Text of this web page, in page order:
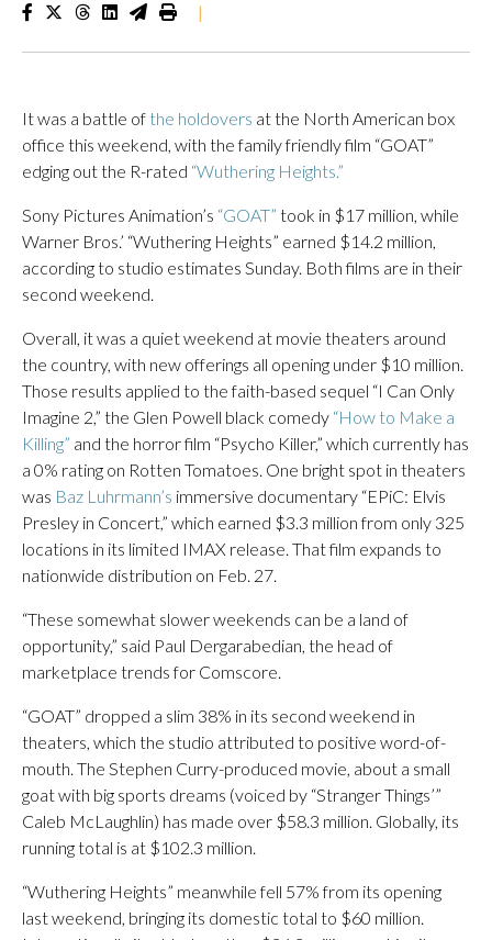
|
It was a battle of the holdovers at the North American box
office this weekend, with the family friendly film “GOAT”
edging out the R-rated “Wuthering Heights.”
Sony Pictures Animation’s “GOAT” took in $17 million, while
Warner Bros.’ “Wuthering Heights” earned $14.2 million,
according to studio estimates Sunday. Both films are in their
second weekend.
Overall, it was a quiet weekend at movie theaters around
the country, with new offerings all opening under $10 million.
Those results applied to the faith-based sequel “I Can Only
Imagine 2,” the Glen Powell black comedy “How to Make a
Killing” and the horror film “Psycho Killer,” which currently has
a 0% rating on Rotten Tomatoes. One bright spot in theaters
was Baz Luhrmann’s immersive documentary “EPiC: Elvis
Presley in Concert,” which earned $3.3 million from only 325
locations in its limited IMAX release. That film expands to
nationwide distribution on Feb. 27.
“These somewhat slower weekends can be a land of
opportunity,” said Paul Dergarabedian, the head of
marketplace trends for Comscore.
“GOAT” dropped a slim 38% in its second weekend in
theaters, which the studio attributed to positive word-of-
mouth. The Stephen Curry-produced movie, about a small
goat with big sports dreams (voiced by “Stranger Things’”
Caleb McLaughlin) has made over $58.3 million. Globally, its
running total is at $102.3 million.
“Wuthering Heights” meanwhile fell 57% from its opening
last weekend, bringing its domestic total to $60 million.